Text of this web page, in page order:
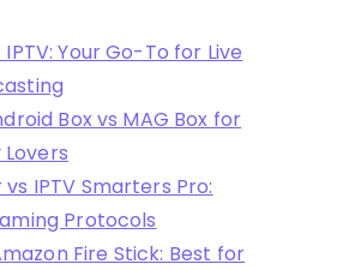
Your Go-To for Live
Box vs MAG Box for
vs IPTV Smarters Pro:
Protocols
Fire Stick: Best for